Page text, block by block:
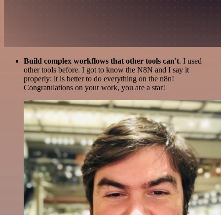
Build complex workflows that other tools can't. I used
other tools before. I got to know the N8N and I say it
properly: it is better to do everything on the n8n!
Congratulations on your work, you are a star!